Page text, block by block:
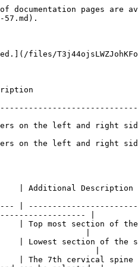
| Upper Arm       | <p>Left Humerus Lateral Epicondyle<br>Right Humerus Lateral Epicondyle</p> | Placed the markers on the lateral side of the elbow axis. Flex and extend the arm few times to find where elbow axis is located.                                                                                                                   |
| <p>LHME\*<br>RHME\*</p>                                                                   | Upper Arm       | <p>Left Humerus Medial Epicondyle<br>Right Humerus Medial Epicondyle</p>   | Place on the medial side of the elbow axis. Ask the subject to flex and extend the arm while placing the markers.                                                                                                                                  |
| <p>LUA<br>RUA</p>                                                                         | Upper Arm       | <p>Left Upper Arm<br>Right Upper Arm</p>                                   | Ask the subject to stand in T-pose while placing the marker. Palpate to find the groove between the triceps muscles where skin movements are relatively minimal.                                                                                   |

Hand Markers

| Labels              | Related Segment | Anatomical Location                                                | Placement Description                                          |
| ------------------- | --------------- | ------------------------------------------------------------------ | -------------------------------------------------------------- |
| <p>LHM2<br>RHM2</p> |